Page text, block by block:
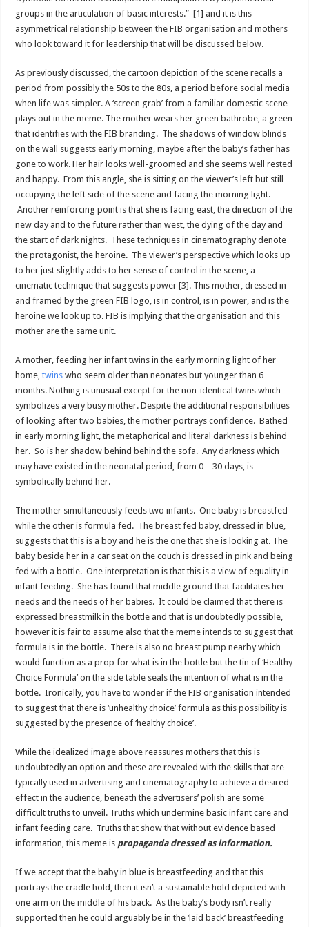
groups in the articulation of basic interests.” [1] and it is this
asymmetrical relationship between the FIB organisation and mothers
who look toward it for leadership that will be discussed below.
As previously discussed, the cartoon depiction of the scene recalls a
period from possibly the 50s to the 80s, a period before social media
when life was simpler. A ‘screen grab’ from a familiar domestic scene
plays out in the meme. The mother wears her green bathrobe, a green
that identifies with the FIB branding. The shadows of window blinds
on the wall suggests early morning, maybe after the baby’s father has
gone to work. Her hair looks well-groomed and she seems well rested
and happy. From this angle, she is sitting on the viewer’s left but still
occupying the left side of the scene and facing the morning light.
Another reinforcing point is that she is facing east, the direction of the
new day and to the future rather than west, the dying of the day and
the start of dark nights. These techniques in cinematography denote
the protagonist, the heroine. The viewer’s perspective which looks up
to her just slightly adds to her sense of control in the scene, a
cinematic technique that suggests power [3]. This mother, dressed in
and framed by the green FIB logo, is in control, is in power, and is the
heroine we look up to.FIB is implying that the organisation and this
mother are the same unit.
A mother, feeding her infant twins in the early morning light of her
home,twins who seem older than neonates but younger than 6
months. Nothing is unusual except for the non-identical twins which
symbolizes a very busy mother. Despite the additional responsibilities
of looking after two babies, the mother portrays confidence. Bathed
in early morning light, the metaphorical and literal darkness is behind
her. So is her shadow behind behind the sofa. Any darkness which
may have existed in the neonatal period, from 0 – 30 days, is
symbolically behind her.
The mother simultaneously feeds two infants. One baby is breastfed
while the other is formula fed. The breast fed baby, dressed in blue,
suggests that this is a boy and he is the one that she is looking at. The
baby beside her in a car seat on the couch is dressed in pink and being
fed with a bottle. One interpretation is that this is a view of equality in
infant feeding. She has found that middle ground that facilitates her
needs and the needs of her babies. It could be claimed that there is
expressed breastmilk in the bottle and that is undoubtedly possible,
however it is fair to assume also that the meme intends to suggest that
formula is in the bottle. There is also no breast pump nearby which
would function as a prop for what is in the bottle but the tin of ‘Healthy
Choice Formula’ on the side table seals the intention of what is in the
bottle. Ironically, you have to wonder if the FIB organisation intended
to suggest that there is ‘unhealthy choice’ formula as this possibility is
suggested by the presence of ‘healthy choice’.
While the idealized image above reassures mothers that this is
undoubtedly an option and these are revealed with the skills that are
typically used in advertising and cinematography to achieve a desired
effect in the audience, beneath the advertisers’ polish are some
difficult truths to unveil. Truths which undermine basic infant care and
infant feeding care. Truths that show that without evidence based
information, this meme is propaganda dressed as information.
If we accept that the baby in blue is breastfeeding and that this
portrays the cradle hold, then it isn’t a sustainable hold depicted with
one arm on the middle of his back. As the baby’s body isn’t really
supported then he could arguably be in the ‘laid back’ breastfeeding